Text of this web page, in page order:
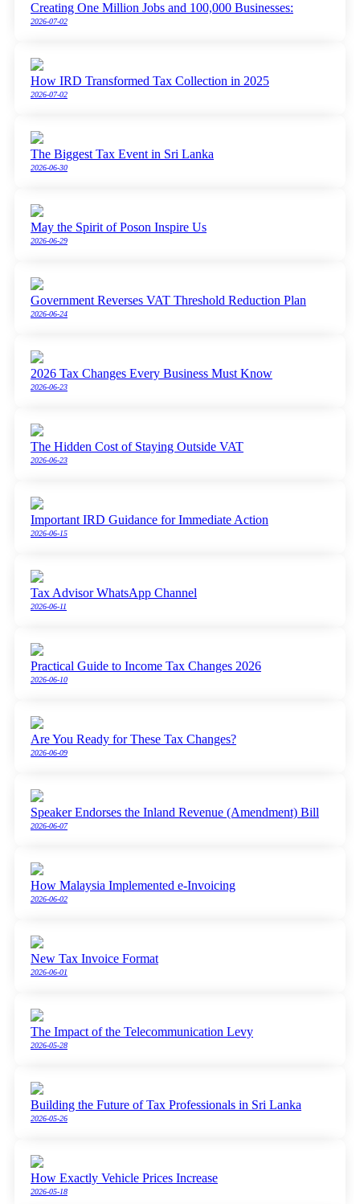
Creating One Million Jobs and 100,000 Businesses:
2026-07-02
How IRD Transformed Tax Collection in 2025
2026-07-02
The Biggest Tax Event in Sri Lanka
2026-06-30
May the Spirit of Poson Inspire Us
2026-06-29
Government Reverses VAT Threshold Reduction Plan
2026-06-24
2026 Tax Changes Every Business Must Know
2026-06-23
The Hidden Cost of Staying Outside VAT
2026-06-23
Important IRD Guidance for Immediate Action
2026-06-15
Tax Advisor WhatsApp Channel
2026-06-11
Practical Guide to Income Tax Changes 2026
2026-06-10
Are You Ready for These Tax Changes?
2026-06-09
Speaker Endorses the Inland Revenue (Amendment) Bill
2026-06-07
How Malaysia Implemented e-Invoicing
2026-06-02
New Tax Invoice Format
2026-06-01
The Impact of the Telecommunication Levy
2026-05-28
Building the Future of Tax Professionals in Sri Lanka
2026-05-26
How Exactly Vehicle Prices Increase
2026-05-18